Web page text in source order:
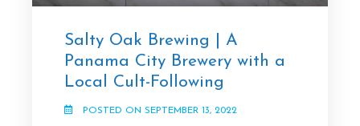
Salty Oak Brewing | A
Panama City Brewery with a
Local Cult-Following
POSTED ON SEPTEMBER 13, 2022